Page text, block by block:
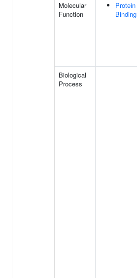
Molecular
Function
Protein
Binding
Biological
Process